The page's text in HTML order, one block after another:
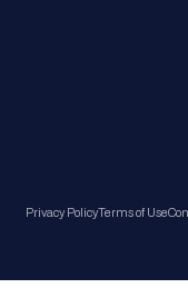
Privacy PolicyTerms of Use